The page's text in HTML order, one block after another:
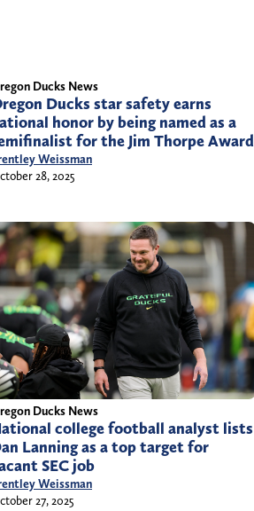
Ducks News
Ducks star safety earns
honor by being named as a
for the Jim Thorpe Award
Weissman
28, 2025
Ducks News
college football analyst lists
Lanning as a top target for
SEC job
Weissman
27, 2025